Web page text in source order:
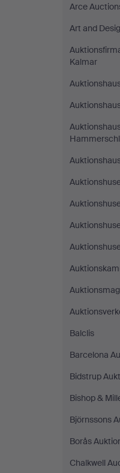
Arce
Art and
Kalmar
Balclis
Barcelona
Bidstrup
Bishop &
Björnssons
Borås
Chalkwell